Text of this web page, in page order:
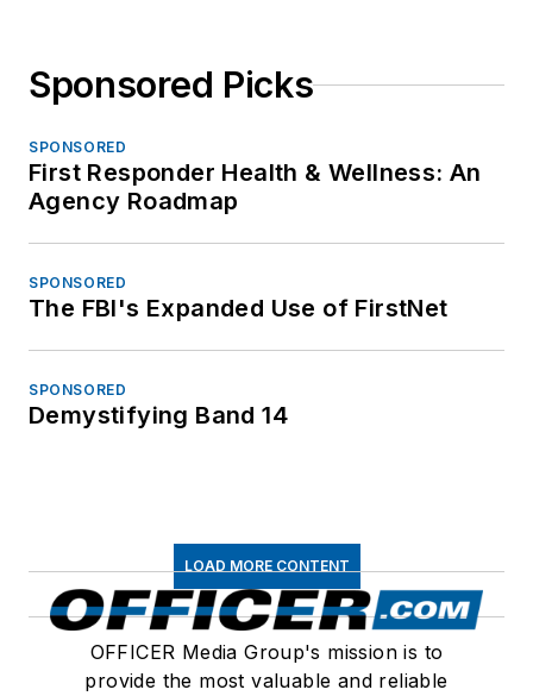
Sponsored Picks
SPONSORED
First Responder Health & Wellness: An
Agency Roadmap
SPONSORED
The FBI's Expanded Use of FirstNet
SPONSORED
Demystifying Band 14
LOAD MORE CONTENT
OFFICER Media Group's mission is to
provide the most valuable and reliable